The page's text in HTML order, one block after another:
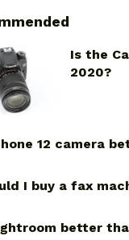
Is the
2020?
12 camera
I buy a fax
better